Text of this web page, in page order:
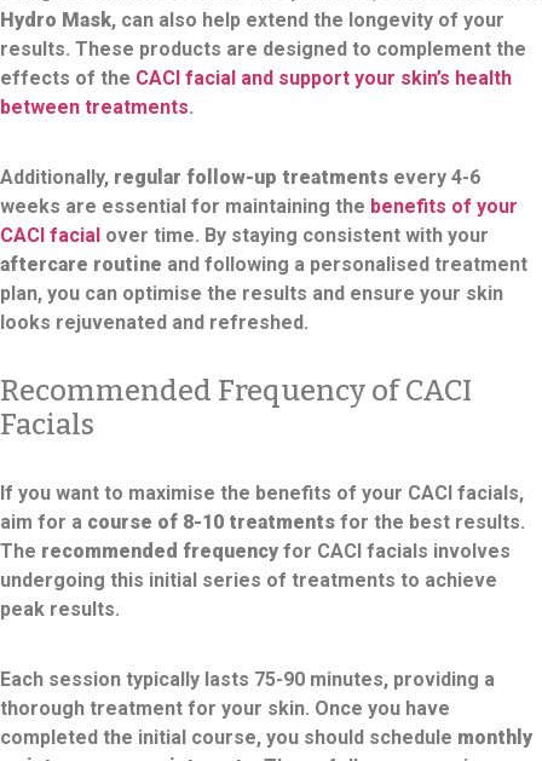
Hydro Mask, can also help extend the longevity of your
results. These products are designed to complement the
effects of the CACI facial and support your skin’s health
between treatments.
Additionally, regular follow-up treatments every 4-6
weeks are essential for maintaining the benefits of your
CACI facial over time. By staying consistent with your
aftercare routine and following a personalised treatment
plan, you can optimise the results and ensure your skin
looks rejuvenated and refreshed.
Recommended Frequency of CACI
Facials
If you want to maximise the benefits of your CACI facials,
aim for a course of 8-10 treatments for the best results.
The recommended frequency for CACI facials involves
undergoing this initial series of treatments to achieve
peak results.
Each session typically lasts 75-90 minutes, providing a
thorough treatment for your skin. Once you have
completed the initial course, you should schedule monthly